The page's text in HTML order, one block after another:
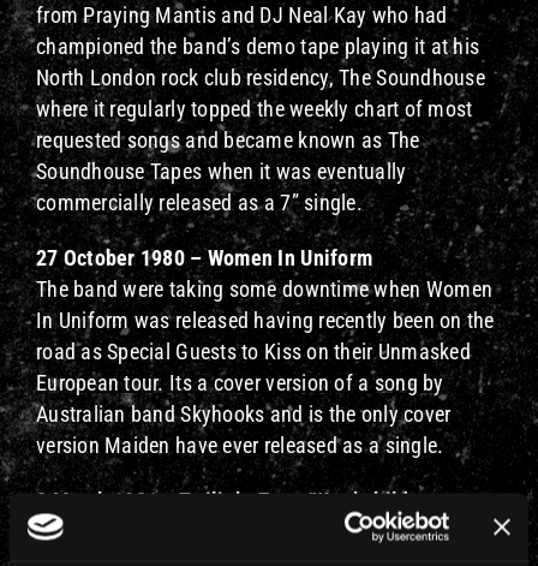
from Praying Mantis and DJ Neal Kay who had
championed the band’s demo tape playing it at his
North London rock club residency, The Soundhouse
where it regularly topped the weekly chart of most
requested songs and became known as The
Soundhouse Tapes when it was eventually
commercially released as a 7” single.
27 October 1980 – Women In Uniform
The band were taking some downtime when Women
In Uniform was released having recently been on the
road as Special Guests to Kiss on their Unmasked
European tour. Its a cover version of a song by
Australian band Skyhooks and is the only cover
version Maiden have ever released as a single.
2 March 1981 – Twilight Zone/Wrathchild
On the day this double A-side 7” was released the